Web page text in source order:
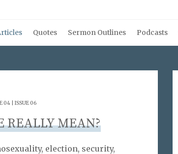
Quotes Sermon Outlines Podcasts
04 | ISSUE 06
REALLY MEAN?
election, security,